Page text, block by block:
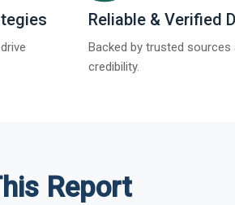
Reliable & Verified
Backed by trusted
credibility.
Report